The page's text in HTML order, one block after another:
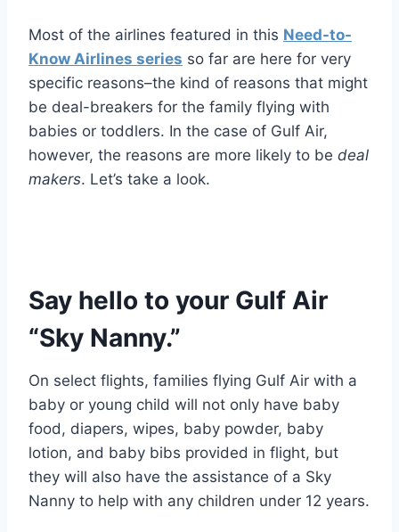
Most of the airlines featured in this Need-to-
Know Airlines series so far are here for very
specific reasons–the kind of reasons that might
be deal-breakers for the family flying with
babies or toddlers. In the case of Gulf Air,
however, the reasons are more likely to be deal
makers. Let’s take a look.
Say hello to your Gulf Air
“Sky Nanny.”
On select flights, families flying Gulf Air with a
baby or young child will not only have baby
food, diapers, wipes, baby powder, baby
lotion, and baby bibs provided in flight, but
they will also have the assistance of a Sky
Nanny to help with any children under 12 years.